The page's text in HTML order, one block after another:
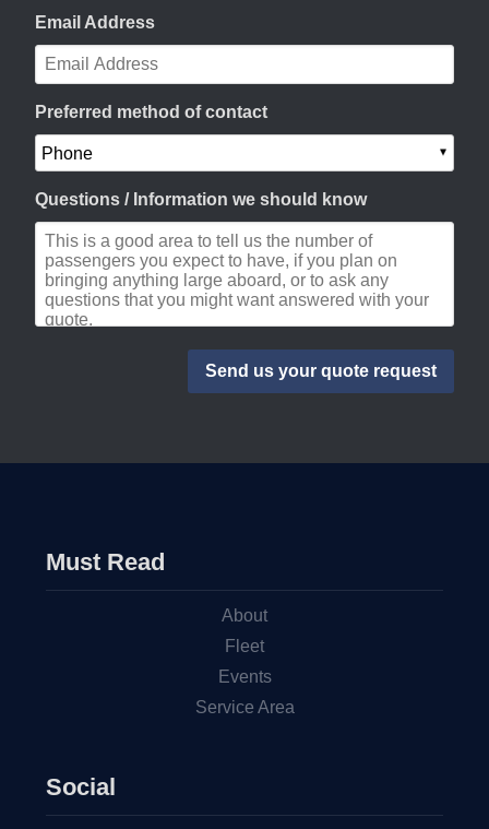
Email Address
Preferred method of contact
Questions / Information we should know
Must Read
About
Fleet
Events
Service Area
Social